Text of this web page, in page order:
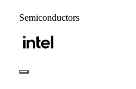
Semiconductors